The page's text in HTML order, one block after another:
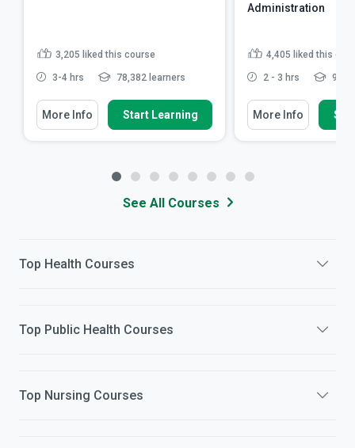
3,205 liked this course
3-4 hrs 78,382 learners
More Info Start Learning
Administration
4,405 liked this
2 - 3 hrs
More Info
See All Courses
Top Health Courses
Top Public Health Courses
Top Nursing Courses